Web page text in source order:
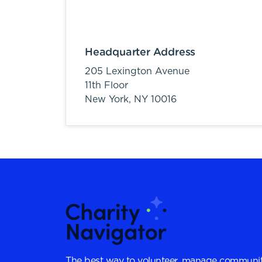
Headquarter Address
205 Lexington Avenue
11th Floor
New York, NY 10016